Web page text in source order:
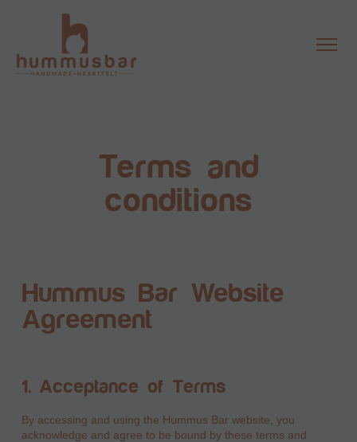
Terms and
conditions
Hummus Bar Website
Agreement
1. Acceptance of Terms
By accessing and using the Hummus Bar website, you
acknowledge and agree to be bound by these terms and